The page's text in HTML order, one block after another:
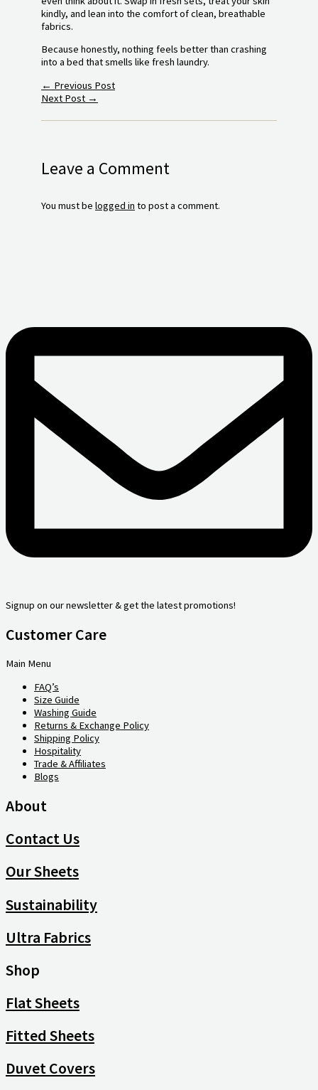
kindly, and lean into the comfort of clean, breathable
fabrics.
Because honestly, nothing feels better than crashing
into a bed that smells like fresh laundry.
← Previous Post
Next Post →
Leave a Comment
You must be logged in to post a comment.
Signup on our newsletter & get the latest promotions!
Customer Care
Main Menu
FAQ’s
Size Guide
Washing Guide
Returns & Exchange Policy
Shipping Policy
Hospitality
Trade & Affiliates
Blogs
About
Contact Us
Our Sheets
Sustainability
Ultra Fabrics
Shop
Flat Sheets
Fitted Sheets
Duvet Covers